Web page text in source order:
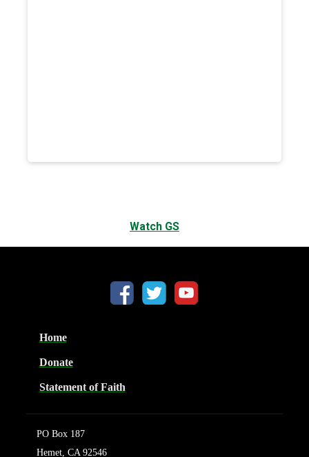
Watch GS
Home
Donate
Statement of Faith
PO Box 187
Hemet, CA 92546